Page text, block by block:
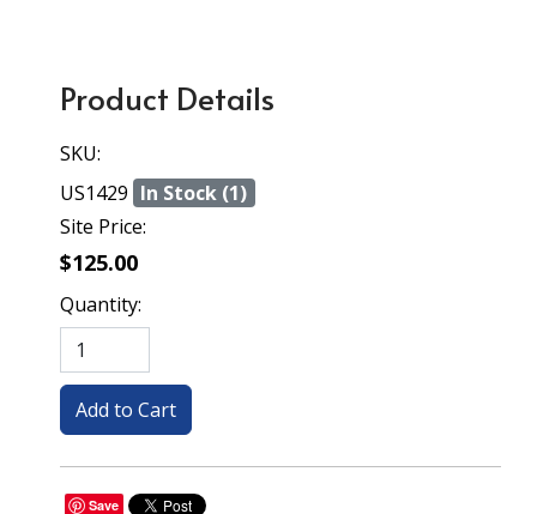
Product Details
SKU:
US1429 In Stock (1)
Site Price:
$125.00
Quantity:
Save